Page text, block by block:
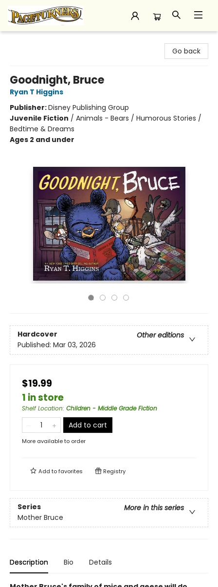
Go back
Goodnight, Bruce
Ryan T Higgins
Publisher:Disney Publishing Group
Juvenile Fiction / Animals - Bears / Humorous Stories /
Bedtime & Dreams
Ages 2 and under
Hardcover
Other editions
Published: Mar 03, 2026
$19.99
1 in store
Shelf Location: Children - Middle Grade Fiction
Add to cart
More available to order
Add tofavorites Registry
Series
More in this series
Mother Bruce
Description Bio Details